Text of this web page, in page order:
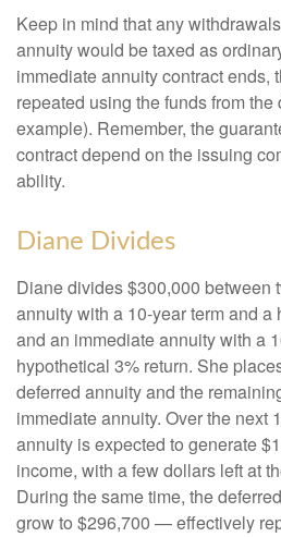
Keep in mind that any
annuity would be taxed as
immediate annuity contract ends,
repeated using the funds from
example). Remember, the
contract depend on the issuing
ability.
Diane Divides
Diane divides $300,000 between
annuity with a 10-year term and a
and an immediate annuity with a
hypothetical 3% return. She
deferred annuity and the
immediate annuity. Over the next
annuity is expected to generate
income, with a few dollars left at
During the same time, the
grow to $296,700 — effectively